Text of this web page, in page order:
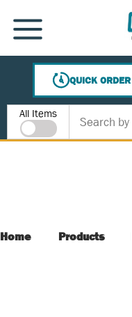
SKIP TO MAIN CONTENT
MENU
QUICK ORDER
Site Search
All Items
Home Products